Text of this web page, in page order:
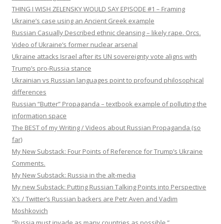
THING I WISH ZELENSKY WOULD SAY EPISODE #1 – Framing
Ukraine’s case using an Ancient Greek example
Russian Casually Described ethnic cleansing – likely rape. Orcs.
Video of Ukraine’s former nuclear arsenal
Ukraine attacks Israel after its UN sovereignty vote aligns with
Trump’s pro-Russia stance
Ukrainian vs Russian languages point to profound philosophical
differences
Russian “Butter” Propaganda – textbook example of polluting the
information space
The BEST of my Writing / Videos about Russian Propaganda (so
far)
My New Substack: Four Points of Reference for Trump’s Ukraine
Comments.
My New Substack: Russia in the alt-media
My new Substack: Putting Russian Talking Points into Perspective
X’s / Twitter’s Russian backers are Petr Aven and Vadim
Moshkovich